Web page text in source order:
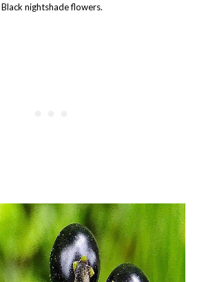
Black nightshade flowers.